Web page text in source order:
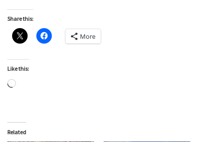
Share this:
More
Like this:
Loading…
Related